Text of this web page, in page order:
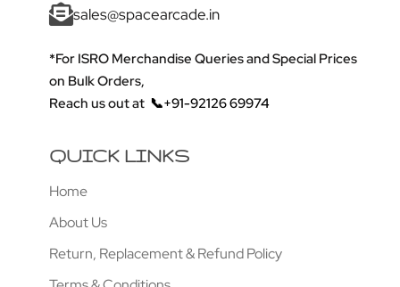
sales@spacearcade.in
*For ISRO Merchandise Queries and Special Prices
on Bulk Orders,
Reach us out at 📞+91-92126 69974
QUICK LINKS
Home
About Us
Return, Replacement & Refund Policy